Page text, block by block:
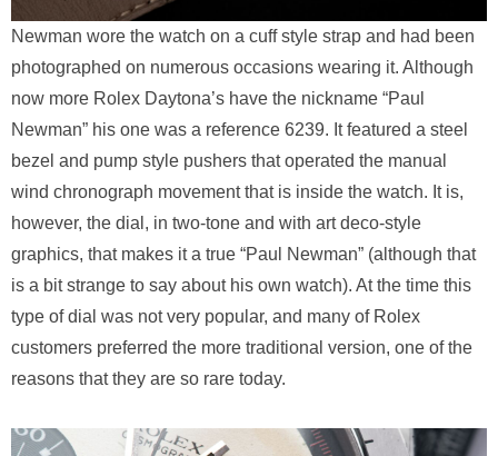
Newman wore the watch on a cuff style strap and had been
photographed on numerous occasions wearing it. Although
now more Rolex Daytona’s have the nickname “Paul
Newman” his one was a reference 6239. It featured a steel
bezel and pump style pushers that operated the manual
wind chronograph movement that is inside the watch. It is,
however, the dial, in two-tone and with art deco-style
graphics, that makes it a true “Paul Newman” (although that
is a bit strange to say about his own watch). At the time this
type of dial was not very popular, and many of Rolex
customers preferred the more traditional version, one of the
reasons that they are so rare today.